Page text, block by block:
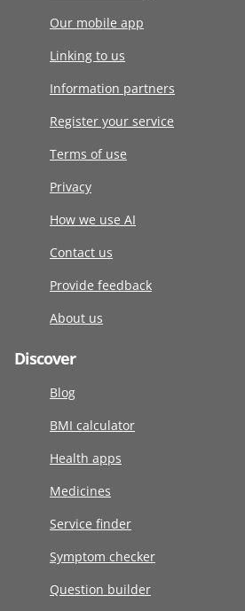
Our mobile app
Linking to us
Information partners
Register your service
Terms of use
Privacy
How we use AI
Contact us
Provide feedback
About us
Discover
Blog
BMI calculator
Health apps
Medicines
Service finder
Symptom checker
Question builder